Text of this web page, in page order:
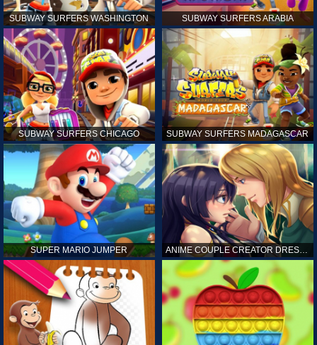
SUBWAY SURFERS WASHINGTON SUBWAY SURFERS ARABIA
SUBWAY SURFERS CHICAGO SUBWAY SURFERS MADAGASCAR
SUPER MARIO JUMPER ANIME COUPLE CREATOR DRESS UP GAMES ONLINE